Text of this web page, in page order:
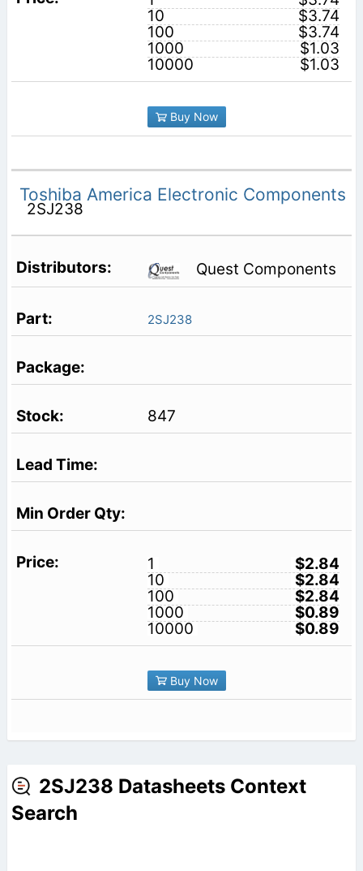
10
$3.74
100
$3.74
1000
$1.03
10000
$1.03
Buy Now
Toshiba America Electronic Components
2SJ238
Quest Components
2SJ238
847
1
$2.84
10
$2.84
100
$2.84
1000
$0.89
10000
$0.89
Buy Now
2SJ238 Datasheets Context
Search